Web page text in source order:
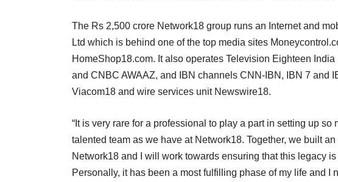
The Rs 2,500 crore Network18 group runs an Internet and
Ltd which is behind one of the top media sites
HomeShop18.com. It also operates Television Eighteen
and CNBC AWAAZ, and IBN channels CNN-IBN, IBN 7 and
Viacom18 and wire services unit Newswire18.
“It is very rare for a professional to play a part in setting up
talented team as we have at Network18. Together, we built
Network18 and I will work towards ensuring that this legacy
Personally, it has been a most fulfilling phase of my life and I